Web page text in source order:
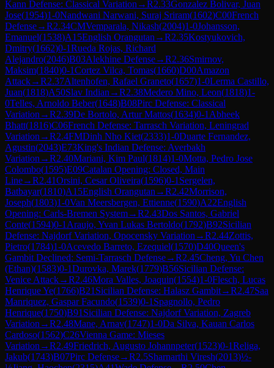
Kann Defense: Classical Variation →R2.33Gonzalez Bolivar, Juan
Jose(1954)1-0Nandwani Narwani, Suraj Sriram(1602)C00French
Defense→R2.34CMVemparala, Nikash(2004)1-0Johansson,
Emanuel(1538)A15English Orangutan →R2.35Kostyukovich,
Dmitry(1662)0-1Rueda Rojas, Richard
Alejandro(2046)B03Alekhine Defense→R2.36Smirnov,
Maksim(1840)0-1Cortez Vilca, Tomas(1660)D00Amazon
Attack→R2.37Altenhofen, Rafael Graneto(1657)1-0Lerma Castillo,
Juan(1818)A50Slav Indian →R2.38Medero Mino, Leon(1818)1-
0Telles, Arnoldo Beber(1648)B08Pirc Defense: Classical
Variation →R2.39De Bortolo, Artur Mattos(1634)0-1 Abheek
Bhatt(1816)C06French Defense: Tarrasch Variation, Leningrad
Variation →R2.4FMDinh Nho Kiet(2333)1-0Duarte Fernandez,
Agustin(2043)E73King's Indian Defense: Averbakh
Variation →R2.40Mariani, Kim Paul(1814)1-0Motta, Pedro Jose
Colombo(1595)E09Catalan Opening: Closed, Main
Line→R2.41Orsini, Cesar Oliveira(1596)0-1 Sergelen,
Batbayar(1810)A15English Orangutan →R2.42Morrison,
Joseph(1803)1-0Van Meersbergen, Ettienne(1590)A22English
Opening: Carls-Bremen System→R2.43Dos Santos, Gabriel
Conte(1594)0-1 Araujo, Yvan Lukas Bertoldo(1792)B92Sicilian
Defense: Najdorf Variation, Opocensky Variation →R2.44Zottis,
Pietro(1784)1-0Acevedo Barreto, Ezequiel(1570)D40Queen's
Gambit Declined: Semi-Tarrasch Defense→R2.45Cheng, Yu Chen
(Ethan)(1583)0-1Durovka, Marek(1779)B56Sicilian Defense:
Venice Attack→R2.46Mora Valles, Joaquin(1554)1-0Flesch, Lucas
Henrique Ye(1766)B21 Sicilian Defense: Halasz Gambit→R2.47Saa
Manriquez, Gaspar Facundo(1539)0-1 Spagnollo, Pedro
Henrique(1750)B91 Sicilian Defense: Najdorf Variation, Zagreb
Variation →R2.48Mane, Arnav(1747)1-0Da Silva, Kauan Carlos
Cardoso(1562)C26Vienna Game: Mieses
Variation →R2.49Friedrich, Augusto Johannpeter(1523)0-1Religa,
Jakub(1743)B07Pirc Defense→R2.5Sharnarthi Viresh(2013)½-